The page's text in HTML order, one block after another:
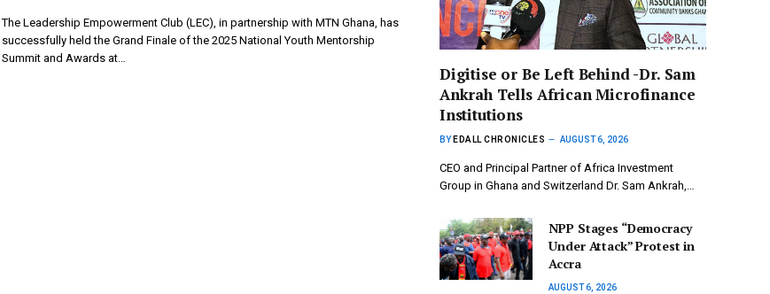
The Leadership Empowerment Club (LEC), in partnership with MTN Ghana, has
successfully held the Grand Finale of the 2025 National Youth Mentorship
Summit and Awards at…
Digitise or Be Left Behind -Dr. Sam
Ankrah Tells African Microfinance
Institutions
BY EDALL CHRONICLES AUGUST 6, 2026
CEO and Principal Partner of Africa Investment
Group in Ghana and Switzerland Dr. Sam Ankrah,…
NPP Stages “Democracy
Under Attack” Protest in
Accra
AUGUST 6, 2026